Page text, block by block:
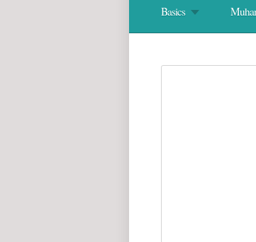
Basics